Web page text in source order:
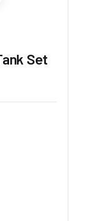
Set